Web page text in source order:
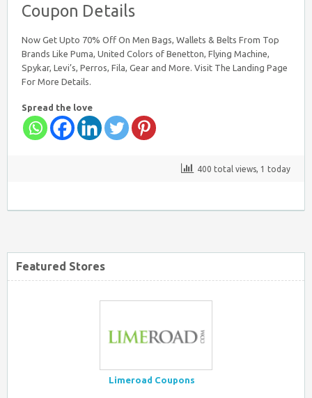
Coupon Details
Now Get Upto 70% Off On Men Bags, Wallets & Belts From Top
Brands Like Puma, United Colors of Benetton, Flying Machine,
Spykar, Levi’s, Perros, Fila, Gear and More. Visit The Landing Page
For More Details.
Spread the love
400 total views, 1 today
Featured Stores
Nearbuy Coupons
Myntra Coupon Code for Today
Mamaearth Coupon Code
Limeroad Coupons